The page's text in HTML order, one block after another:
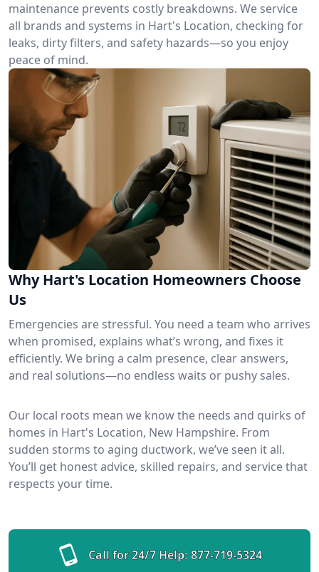
maintenance prevents costly breakdowns. We service
all brands and systems in Hart's Location, checking for
leaks, dirty filters, and safety hazards—so you enjoy
peace of mind.
Why Hart's Location Homeowners Choose
Us
Emergencies are stressful. You need a team who arrives
when promised, explains what’s wrong, and fixes it
efficiently. We bring a calm presence, clear answers,
and real solutions—no endless waits or pushy sales.
Our local roots mean we know the needs and quirks of
homes in Hart's Location, New Hampshire. From
sudden storms to aging ductwork, we’ve seen it all.
You’ll get honest advice, skilled repairs, and service that
respects your time.
Call for 24/7 Help: 877-719-5324